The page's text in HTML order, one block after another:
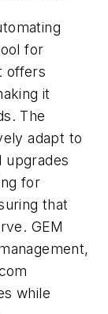
for
offers
it
The
adapt to
upgrades
for
that
GEM
while